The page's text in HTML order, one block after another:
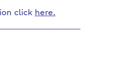
click here.